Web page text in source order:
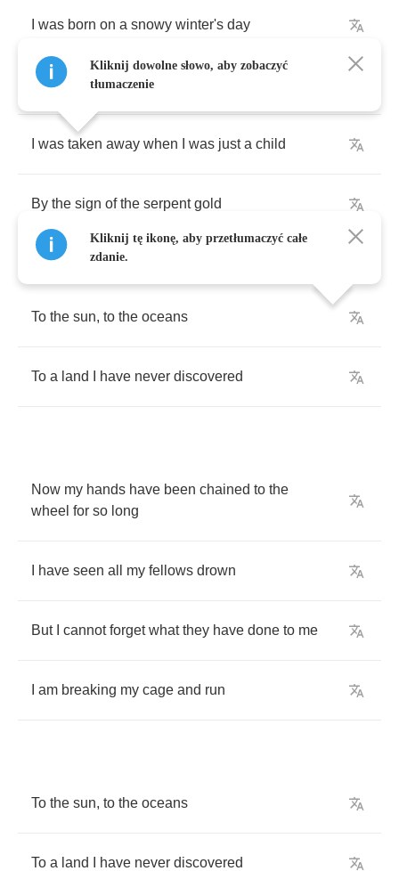
was born on a snowy winter's day
In a cradle of ice so
was taken away when was just a child
By the sign of the serpent gold
To the sun, to the oceans
To a land have never discovered
Now my hands have been chained to the
wheel for so long
have seen all my fellows drown
But cannot forget what they have done to me
am breaking my cage and run
To the sun, to the oceans
To a land have never discovered
Kliknij dowolne słowo, aby zobaczyć
tłumaczenie
Kliknij tę ikonę, aby przetłumaczyć całe
zdanie.